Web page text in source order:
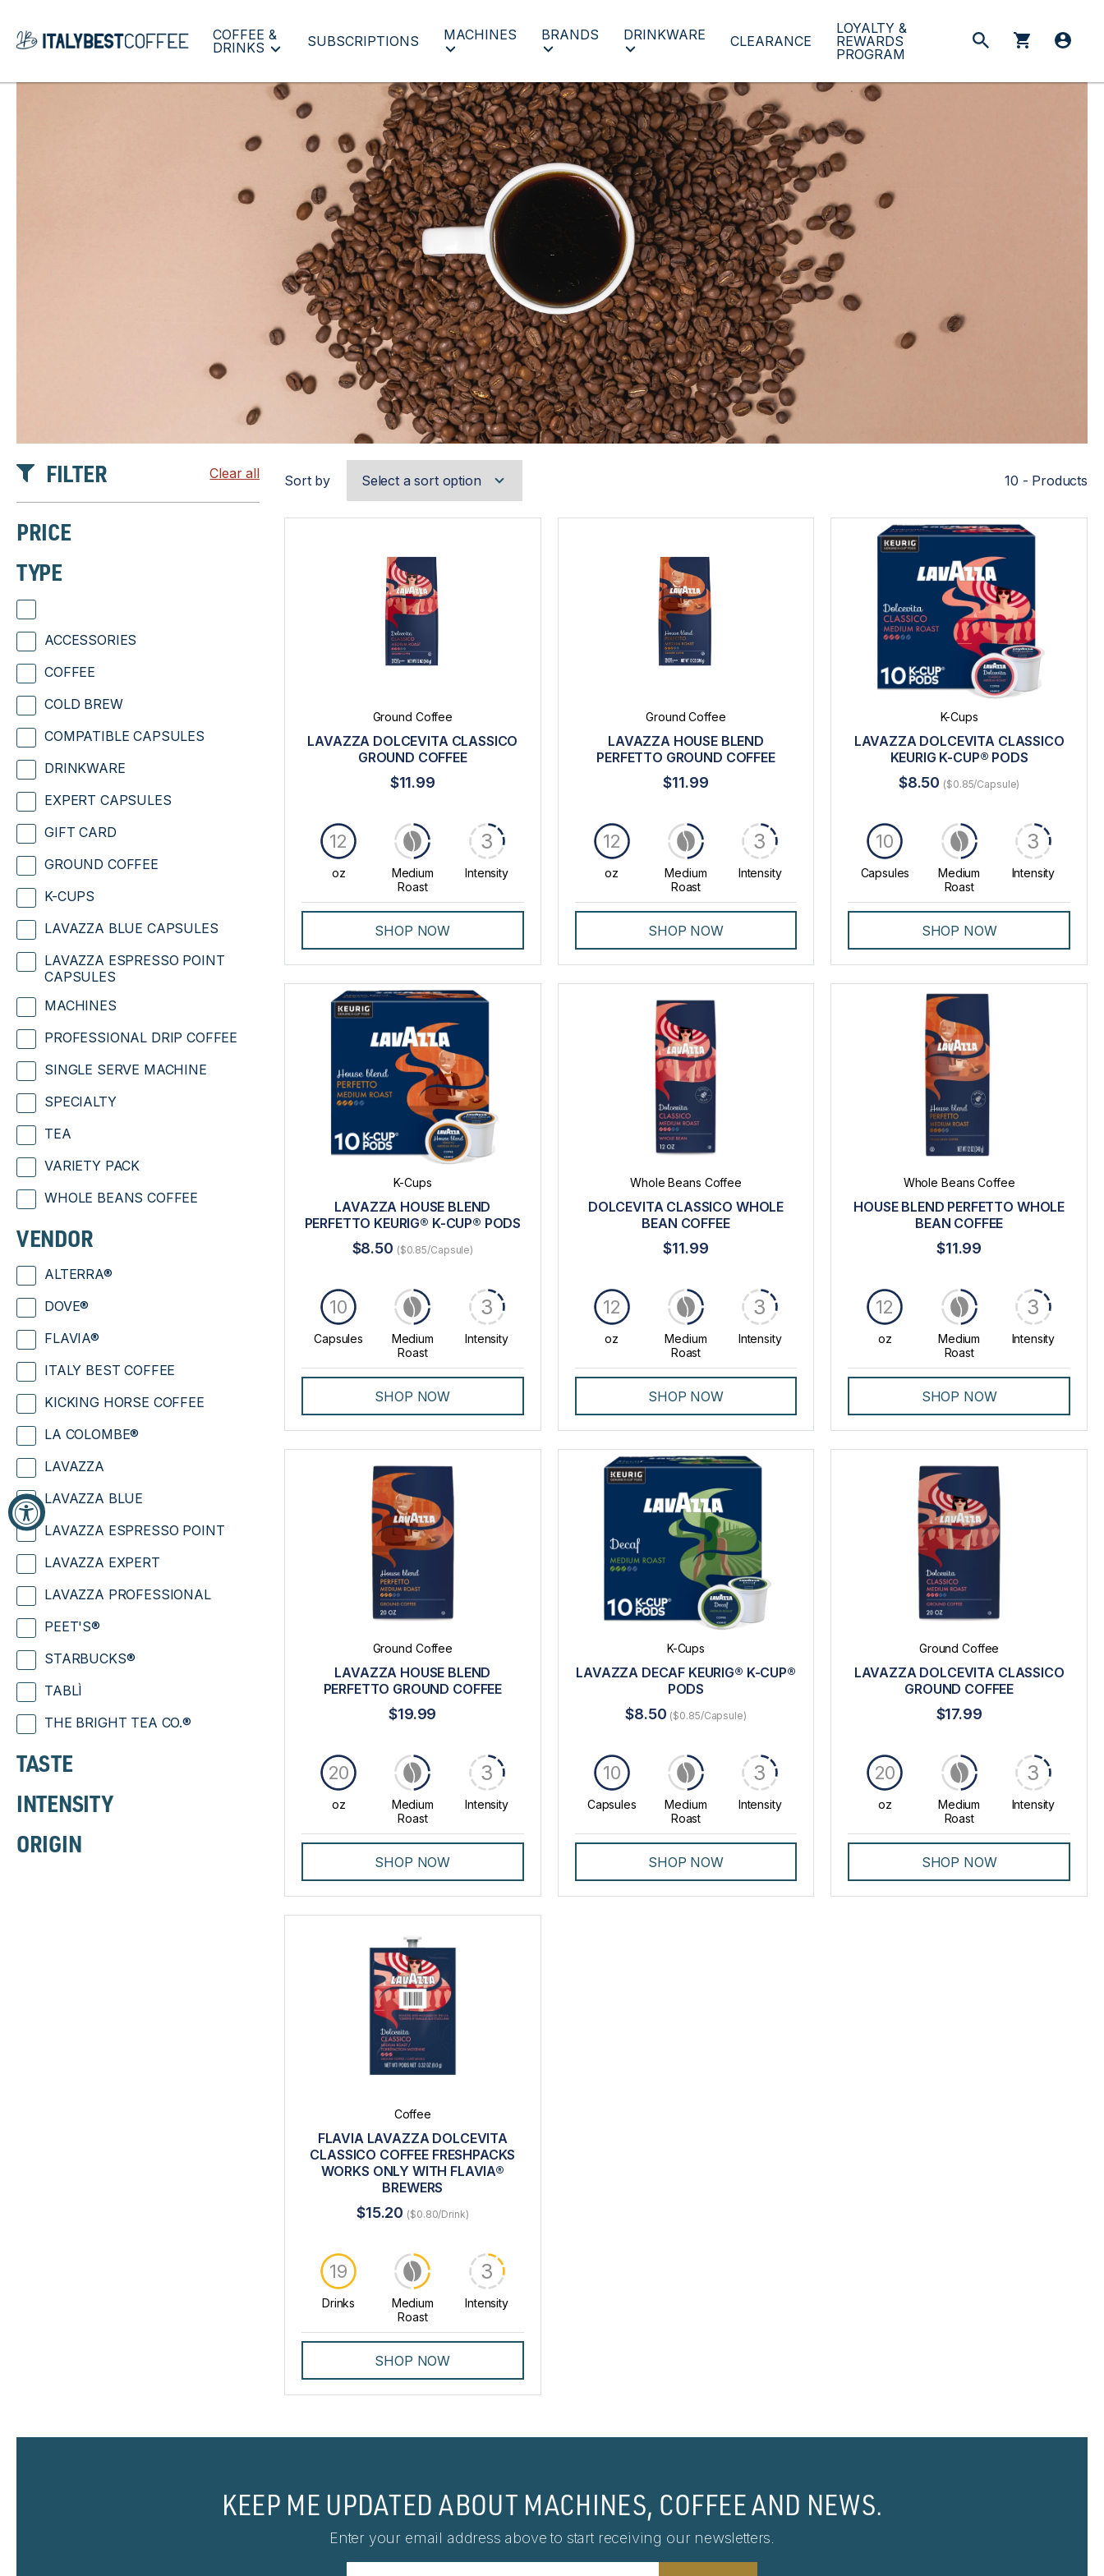
COFFEE &
DRINKS
SUBSCRIPTIONS MACHINES BRANDS DRINKWARE CLEARANCE
LOYALTY &
REWARDS
PROGRAM
FILTER Clear all
PRICE
TYPE
ACCESSORIES
COFFEE
COLD BREW
COMPATIBLE CAPSULES
DRINKWARE
EXPERT CAPSULES
GIFT CARD
GROUND COFFEE
K-CUPS
LAVAZZA BLUE CAPSULES
LAVAZZA ESPRESSO POINT
CAPSULES
MACHINES
PROFESSIONAL DRIP COFFEE
SINGLE SERVE MACHINE
SPECIALTY
TEA
VARIETY PACK
WHOLE BEANS COFFEE
VENDOR
ALTERRA®
DOVE®
FLAVIA®
ITALY BEST COFFEE
KICKING HORSE COFFEE
LA COLOMBE®
LAVAZZA
LAVAZZA BLUE
LAVAZZA ESPRESSO POINT
LAVAZZA EXPERT
LAVAZZA PROFESSIONAL
PEET'S®
STARBUCKS®
TABLÌ
THE BRIGHT TEA CO.®
TASTE
INTENSITY
ORIGIN
Sort by 10 - Products
Ground Coffee
LAVAZZA DOLCEVITA CLASSICO
GROUND COFFEE
$11.99
oz
12
Medium
Roast
Intensity
3
SHOP NOW
Ground Coffee
LAVAZZA HOUSE BLEND
PERFETTO GROUND COFFEE
$11.99
oz
12
Medium
Roast
Intensity
3
SHOP NOW
K-Cups
LAVAZZA DOLCEVITA CLASSICO
KEURIG K-CUP® PODS
$8.50 ($0.85/Capsule)
Capsules
10
Medium
Roast
Intensity
3
SHOP NOW
K-Cups
LAVAZZA HOUSE BLEND
PERFETTO KEURIG® K-CUP® PODS
$8.50 ($0.85/Capsule)
Capsules
10
Medium
Roast
Intensity
3
SHOP NOW
Whole Beans Coffee
DOLCEVITA CLASSICO WHOLE
BEAN COFFEE
$11.99
oz
12
Medium
Roast
Intensity
3
SHOP NOW
Whole Beans Coffee
HOUSE BLEND PERFETTO WHOLE
BEAN COFFEE
$11.99
oz
12
Medium
Roast
Intensity
3
SHOP NOW
Ground Coffee
LAVAZZA HOUSE BLEND
PERFETTO GROUND COFFEE
$19.99
oz
20
Medium
Roast
Intensity
3
SHOP NOW
K-Cups
LAVAZZA DECAF KEURIG® K-CUP®
PODS
$8.50 ($0.85/Capsule)
Capsules
10
Medium
Roast
Intensity
3
SHOP NOW
Ground Coffee
LAVAZZA DOLCEVITA CLASSICO
GROUND COFFEE
$17.99
oz
20
Medium
Roast
Intensity
3
SHOP NOW
Coffee
FLAVIA LAVAZZA DOLCEVITA
CLASSICO COFFEE FRESHPACKS
WORKS ONLY WITH FLAVIA®
BREWERS
$15.20 ($0.80/Drink)
Drinks
19
Medium
Roast
Intensity
3
SHOP NOW
KEEP ME UPDATED ABOUT MACHINES, COFFEE AND NEWS.
Enter your email address above to start receiving our newsletters.